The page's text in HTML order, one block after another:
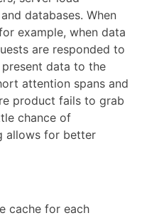
databases. When
example, when data
are responded to
data to the
attention spans and
product fails to grab
chance of
allows for better
cache for each